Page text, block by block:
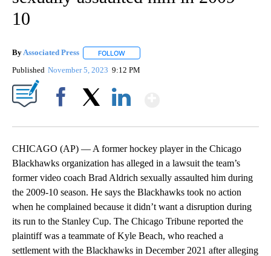
10
ByAssociated Press FOLLOW
Published November 5, 2023 9:12 PM
CHICAGO (AP) — A former hockey player in the Chicago
Blackhawks organization has alleged in a lawsuit the team’s
former video coach Brad Aldrich sexually assaulted him during
the 2009-10 season. He says the Blackhawks took no action
when he complained because it didn’t want a disruption during
its run to the Stanley Cup. The Chicago Tribune reported the
plaintiff was a teammate of Kyle Beach, who reached a
settlement with the Blackhawks in December 2021 after alleging